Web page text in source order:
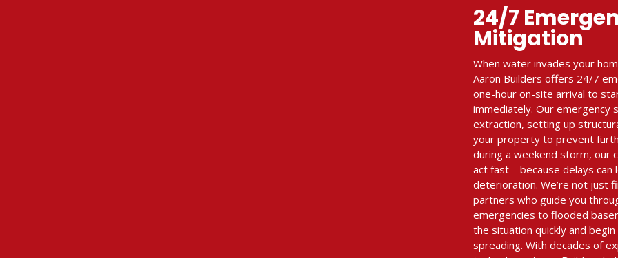
24/7
Mitigation
When water invades your
Aaron Builders offers 24/7
one-hour on-site arrival to
immediately. Our emergency
extraction, setting up
your property to prevent
during a weekend storm, our
act fast—because delays can
deterioration. We’re not
partners who guide you
emergencies to flooded
the situation quickly and
spreading. With decades of